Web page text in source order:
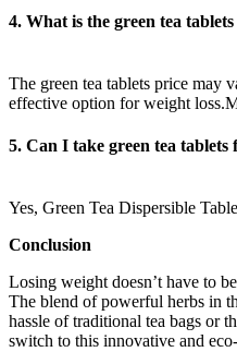
4. What is the green tea
The green tea tablets price may
effective option for weight
5. Can I take green tea tablets
Yes, Green Tea Dispersible
Conclusion
Losing weight doesn’t have to
The blend of powerful herbs in
hassle of traditional tea bags or
switch to this innovative and